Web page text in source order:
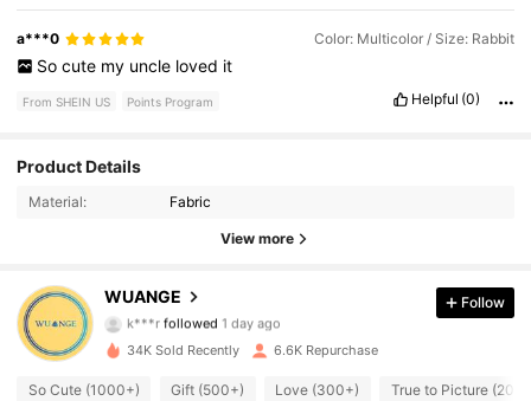
a***0 Color: Multicolor / Size: Rabbit
So cute my uncle loved it
From SHEIN US Points Program Helpful (0)
Product Details
Material: Fabric
View more
WUANGE
4.96
k***r followed 1 day ago
1.1K Followers
4.96 1.1K Followers
Follow
34K Sold Recently 6.6K Repurchase
So Cute (1000+) Gift (500+) Love (300+) True to Picture